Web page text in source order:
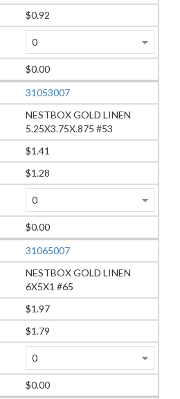
$0.92
$0.00
31053007
NESTBOX GOLD LINEN
5.25X3.75X.875 #53
$1.41
$1.28
$0.00
31065007
NESTBOX GOLD LINEN
6X5X1 #65
$1.97
$1.79
$0.00